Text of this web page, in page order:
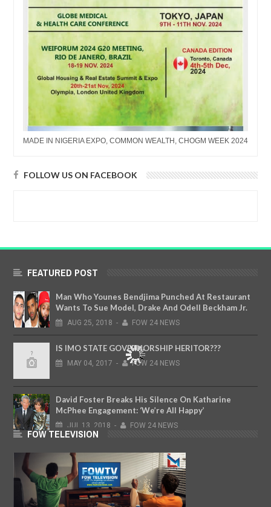
MADE IN NIGERIA EXPO, COMMON WEALTH, CHOGM WEEK 2024
FOLLOW US ON FACEBOOK
FEATURED POST
Man Who Younes Bendjima Punched At Restaurant
Wants To Sue Model, Drake And Odell Beckham Jr.
AUG 25, 2018 - FOW 24 NEWS
IS IMO STATE GOVERNORSHIP HERITOR???
MAY 04, 2017 - FOW 24 NEWS
David Foster Breaks His Silence On Katharine
McPhee Engagement: ‘We’re All Happy’
JUL 13, 2018 - FOW 24 NEWS
FOW TELEVISION